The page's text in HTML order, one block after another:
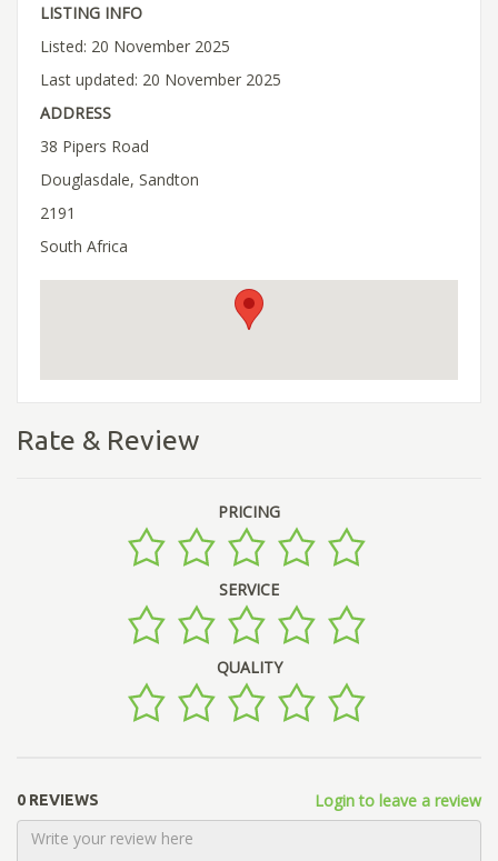
LISTING INFO
Listed: 20 November 2025
Last updated: 20 November 2025
ADDRESS
38 Pipers Road
Douglasdale, Sandton
2191
South Africa
Rate & Review
PRICING
SERVICE
QUALITY
0 REVIEWS Login to leave a review